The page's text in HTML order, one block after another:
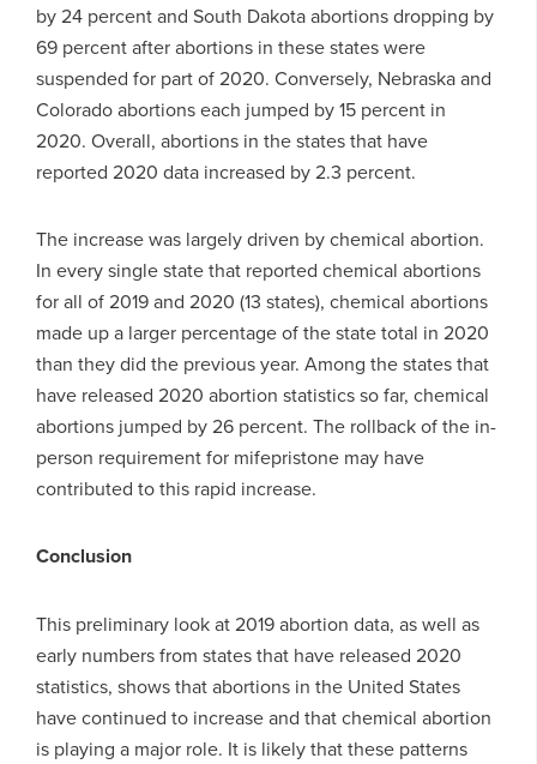
by 24 percent and South Dakota abortions dropping by
69 percent after abortions in these states were
suspended for part of 2020. Conversely, Nebraska and
Colorado abortions each jumped by 15 percent in
2020. Overall, abortions in the states that have
reported 2020 data increased by 2.3 percent.
The increase was largely driven by chemical abortion.
In every single state that reported chemical abortions
for all of 2019 and 2020 (13 states), chemical abortions
made up a larger percentage of the state total in 2020
than they did the previous year. Among the states that
have released 2020 abortion statistics so far, chemical
abortions jumped by 26 percent. The rollback of the in-
person requirement for mifepristone may have
contributed to this rapid increase.
Conclusion
This preliminary look at 2019 abortion data, as well as
early numbers from states that have released 2020
statistics, shows that abortions in the United States
have continued to increase and that chemical abortion
is playing a major role. It is likely that these patterns